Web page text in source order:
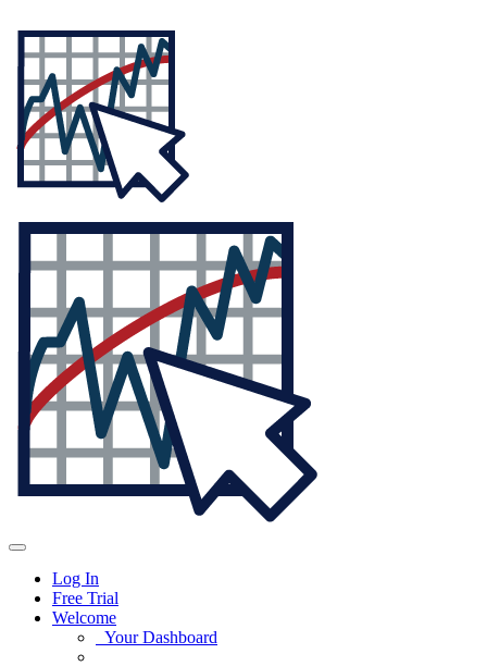
Log In
Free Trial
Welcome
Your Dashboard